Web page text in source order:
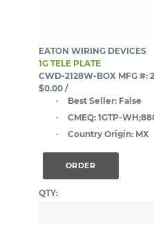
EATON WIRING DEVICES
1G TELE PLATE
CWD-2128W-BOX MFG #:
$0.00 /
Best Seller: False
CMEQ: 1GTP-
Country Origin: MX
ORDER
QTY: